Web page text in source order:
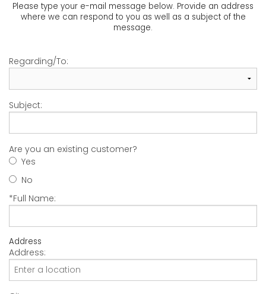
Please type your e-mail message below. Provide an address
where we can respond to you as well as a subject of the
message.
Regarding/To:
Subject:
Are you an existing customer?
Yes
No
*Full Name:
Address
Address: